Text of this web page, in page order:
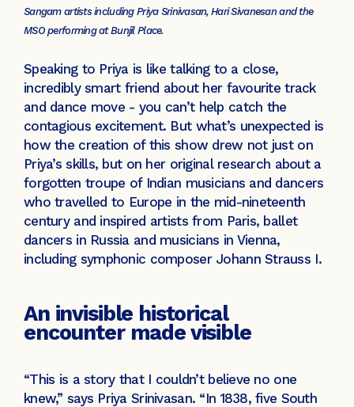
Sangam artists including Priya Srinivasan, Hari Sivanesan and the
MSO performing at Bunjil Place.
Speaking to Priya is like talking to a close,
incredibly smart friend about her favourite track
and dance move - you can’t help catch the
contagious excitement. But what’s unexpected is
how the creation of this show drew not just on
Priya’s skills, but on her original research about a
forgotten troupe of Indian musicians and dancers
who travelled to Europe in the mid-nineteenth
century and inspired artists from Paris, ballet
dancers in Russia and musicians in Vienna,
including symphonic composer Johann Strauss I.
An invisible historical
encounter made visible
“This is a story that I couldn’t believe no one
knew,” says Priya Srinivasan. “In 1838, five South